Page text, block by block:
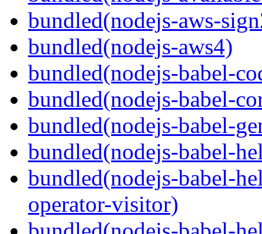
bundled(nodejs-aws-
bundled(nodejs-aws4)
bundled(nodejs-babel-
bundled(nodejs-babel-
bundled(nodejs-babel-
bundled(nodejs-babel-
bundled(nodejs-babel-
operator-visitor)